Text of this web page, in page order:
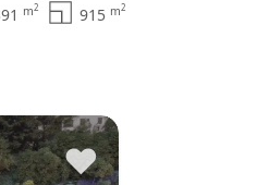
391 m2 915 m2
♥